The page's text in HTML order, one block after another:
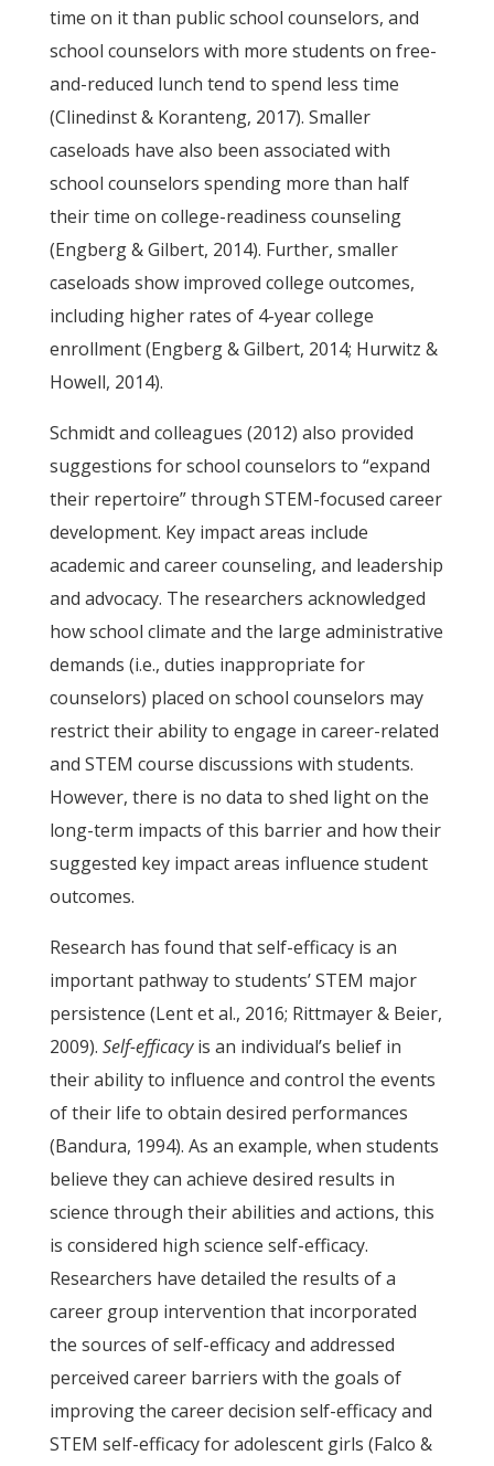
time on it than public school counselors, and
school counselors with more students on free-
and-reduced lunch tend to spend less time
(Clinedinst & Koranteng, 2017). Smaller
caseloads have also been associated with
school counselors spending more than half
their time on college-readiness counseling
(Engberg & Gilbert, 2014). Further, smaller
caseloads show improved college outcomes,
including higher rates of 4-year college
enrollment (Engberg & Gilbert, 2014; Hurwitz &
Howell, 2014).
Schmidt and colleagues (2012) also provided
suggestions for school counselors to “expand
their repertoire” through STEM-focused career
development. Key impact areas include
academic and career counseling, and leadership
and advocacy. The researchers acknowledged
how school climate and the large administrative
demands (i.e., duties inappropriate for
counselors) placed on school counselors may
restrict their ability to engage in career-related
and STEM course discussions with students.
However, there is no data to shed light on the
long-term impacts of this barrier and how their
suggested key impact areas influence student
outcomes.
Research has found that self-efficacy is an
important pathway to students’ STEM major
persistence (Lent et al., 2016; Rittmayer & Beier,
2009). Self-efficacyis an individual’s belief in
their ability to influence and control the events
of their life to obtain desired performances
(Bandura, 1994). As an example, when students
believe they can achieve desired results in
science through their abilities and actions, this
is considered high science self-efficacy.
Researchers have detailed the results of a
career group intervention that incorporated
the sources of self-efficacy and addressed
perceived career barriers with the goals of
improving the career decision self-efficacy and
STEM self-efficacy for adolescent girls (Falco &